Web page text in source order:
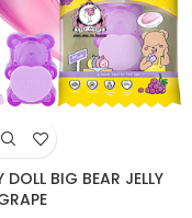
DOLL BIG BEAR JELLY